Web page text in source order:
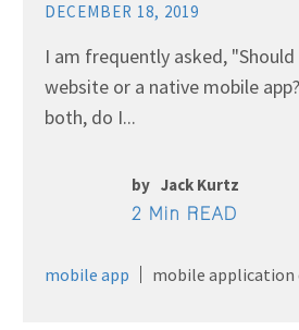
DECEMBER 18, 2019
I am frequently asked,
website or a native mobile
both, do I...
by Jack Kurtz
2 Min READ
mobile app mobile application